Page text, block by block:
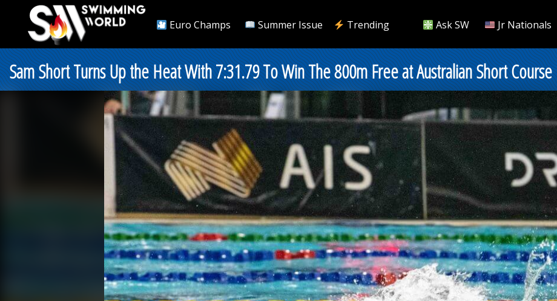
Euro Champs Summer Issue Trending Ask SW Jr Nationals
Sam Short Turns Up the Heat With 7:31.79 To Win The 800m Free at Australian Short Course